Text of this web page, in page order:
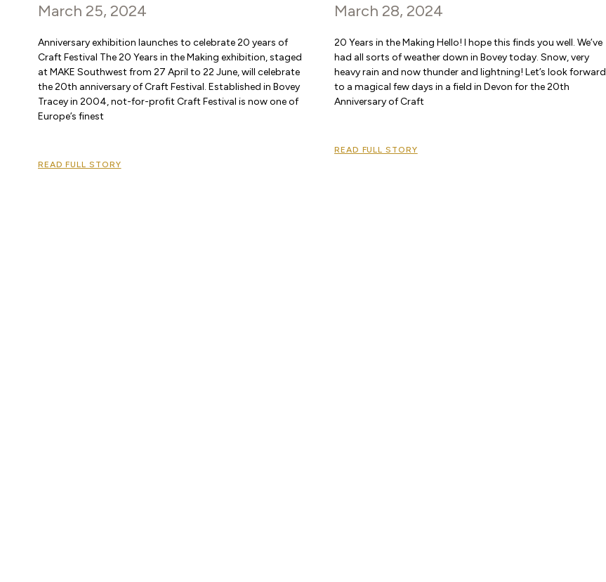
March 25, 2024
Anniversary exhibition launches to celebrate 20 years of
Craft Festival The 20 Years in the Making exhibition, staged
at MAKE Southwest from 27 April to 22 June, will celebrate
the 20th anniversary of Craft Festival. Established in Bovey
Tracey in 2004, not-for-profit Craft Festival is now one of
Europe’s finest
READ FULL STORY
March 28, 2024
20 Years in the Making Hello! I hope this finds you well. We’ve
had all sorts of weather down in Bovey today. Snow, very
heavy rain and now thunder and lightning! Let’s look forward
to a magical few days in a field in Devon for the 20th
Anniversary of Craft
READ FULL STORY